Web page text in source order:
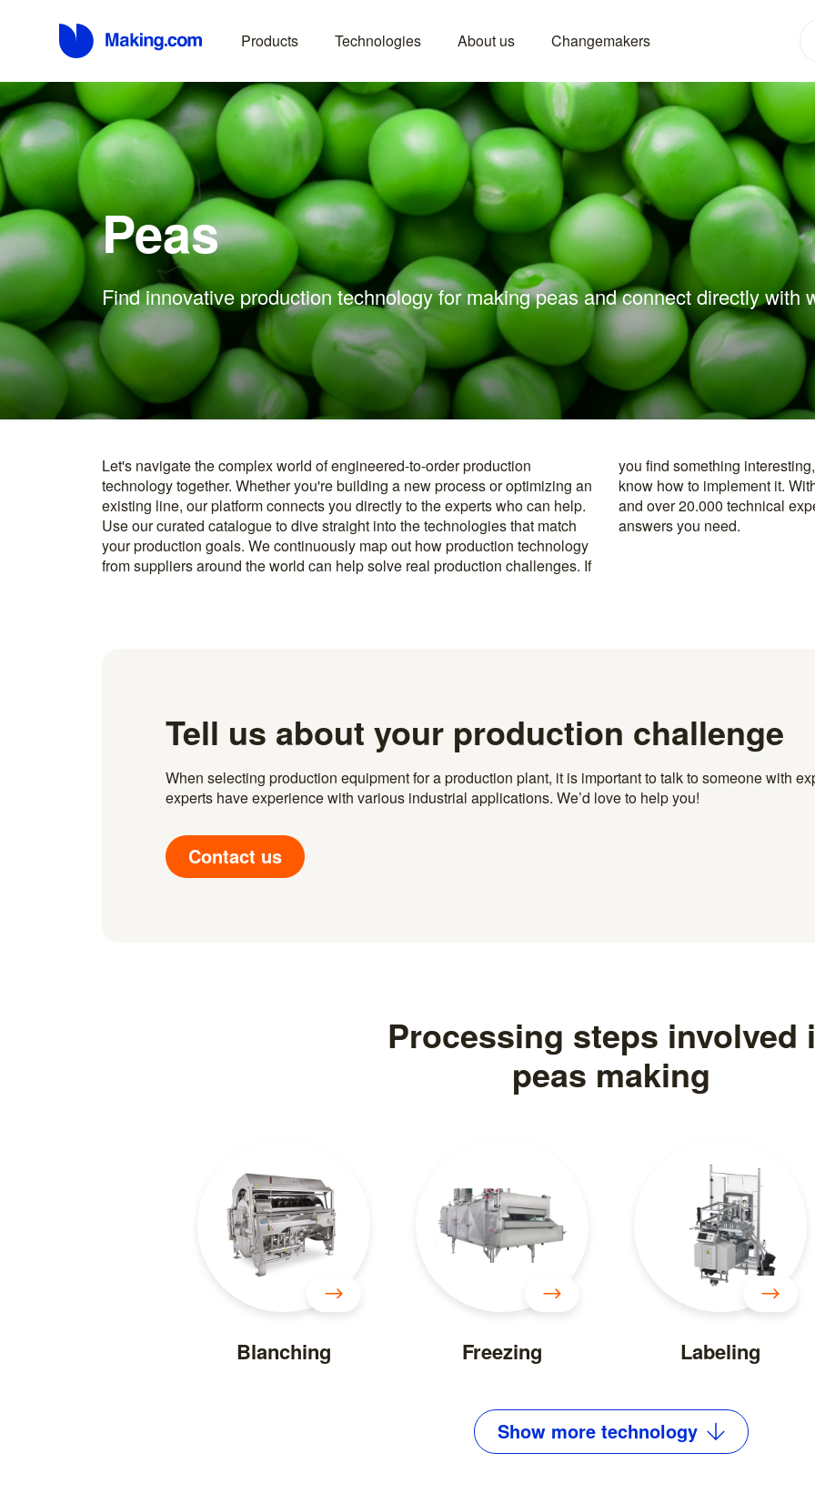
Products Technologies About us Changemakers
Peas
Find innovative production technology for making peas and connect directly with
Let's navigate the complex world of engineered-to-order production
technology together. Whether you're building a new process or optimizing an
existing line, our platform connects you directly to the experts who can help.
Use our curated catalogue to dive straight into the technologies that match
your production goals. We continuously map out how production technology
from suppliers around the world can help solve real production challenges. If
you find something interesting, we introduce you directly to the specialists who
know how to implement it. With more than 600 trusted machine manufacturers
and over 20.000 technical experts in our network, you’re never far from the
answers you need.
Tell us about your production challenge
When selecting production equipment for a production plant, it is important to talk to someone with
experts have experience with various industrial applications. We’d love to help you!
Contact us
Processing steps involved
peas making
Blanching Freezing Labeling
Show more technology